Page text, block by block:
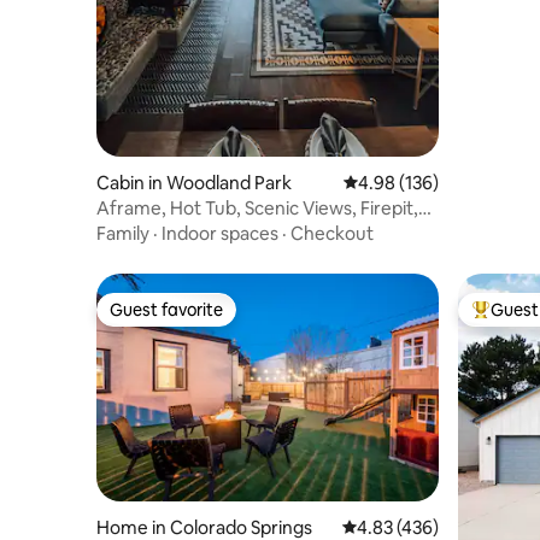
Cabin in Woodland Park 4.98 out of 5 average
4.98 (136)
Aframe, Hot Tub, Scenic Views, Firepit,
Dogs YES
Family · Indoor spaces · Checkout
Guest favorite
Guest favorite
Home in Colorado Springs 4.83 out of 5 average
4.83 (436)
Top